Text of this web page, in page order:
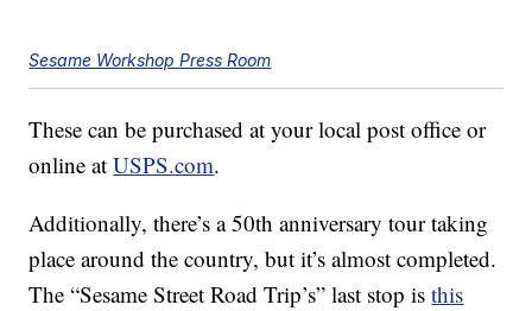
Sesame Workshop Press Room
These can be purchased at your local post office or
online atUSPS.com.
Additionally, there’s a 50th anniversary tour taking
place around the country, but it’s almost completed.
The “Sesame Street Road Trip’s” last stop isthis